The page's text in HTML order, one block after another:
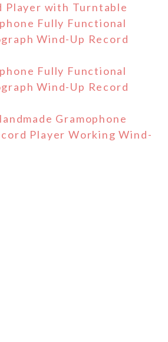
Player with Turntable
Fully Functional
Wind-Up Record
Fully Functional
Wind-Up Record
Gramophone
Player Working Wind-